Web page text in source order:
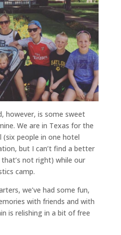
however, is some sweet
We are in Texas for the
(six people in one hotel
but I can’t find a better
not right) while our
camp.
we’ve had some fun,
with friends and with
is relishing in a bit of free